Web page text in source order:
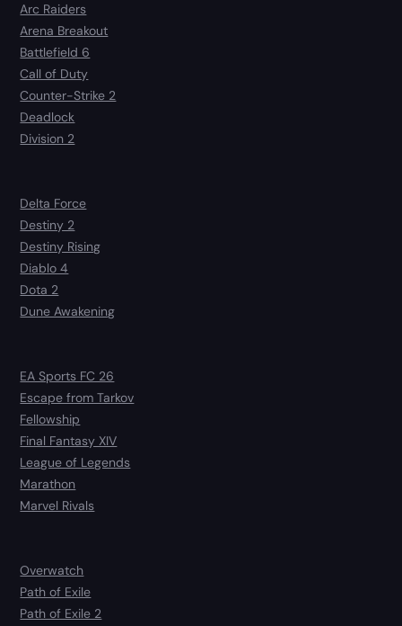
Arc Raiders
Arena Breakout
Battlefield 6
Call of Duty
Counter-Strike 2
Deadlock
Division 2
Delta Force
Destiny 2
Destiny Rising
Diablo 4
Dota 2
Dune Awakening
EA Sports FC 26
Escape from Tarkov
Fellowship
Final Fantasy XIV
League of Legends
Marathon
Marvel Rivals
Overwatch
Path of Exile
Path of Exile 2